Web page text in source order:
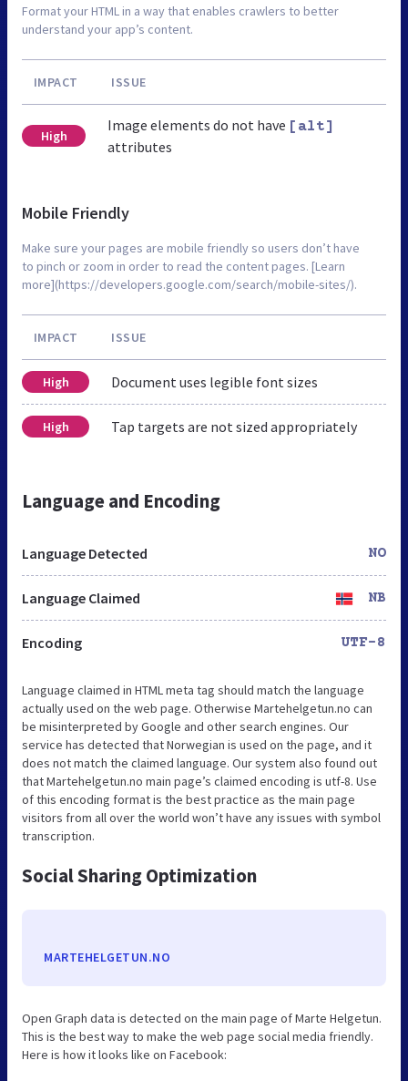
Format your HTML in a way that enables crawlers to better
understand your app’s content.
IMPACT ISSUE
High
Image elements do not have [alt]
attributes
Mobile Friendly
Make sure your pages are mobile friendly so users don’t have
to pinch or zoom in order to read the content pages. [Learn
more](https://developers.google.com/search/mobile-sites/).
IMPACT ISSUE
High Document uses legible font sizes
High Tap targets are not sized appropriately
Language and Encoding
Language Detected NO
Language Claimed NB
Encoding UTF-8
Language claimed in HTML meta tag should match the language
actually used on the web page. Otherwise Martehelgetun.no can
be misinterpreted by Google and other search engines. Our
service has detected that Norwegian is used on the page, and it
does not match the claimed language. Our system also found out
that Martehelgetun.no main page’s claimed encoding is utf-8. Use
of this encoding format is the best practice as the main page
visitors from all over the world won’t have any issues with symbol
transcription.
Social Sharing Optimization
MARTEHELGETUN.NO
Open Graph data is detected on the main page of Marte Helgetun.
This is the best way to make the web page social media friendly.
Here is how it looks like on Facebook: